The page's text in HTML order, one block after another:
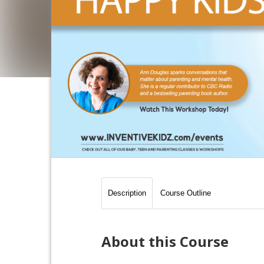
Description Course Outline
About this Course